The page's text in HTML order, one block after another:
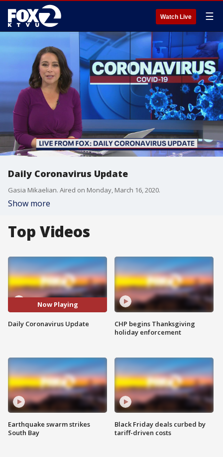
Watch Live ☰
Daily Coronavirus Update
Gasia Mikaelian. Aired on Monday, March 16, 2020.
Show more
Top Videos
Now Playing
Daily Coronavirus Update
Earthquake swarm strikes
South Bay
CHP begins Thanksgiving
holiday enforcement
Black Friday deals curbed by
tariff-driven costs